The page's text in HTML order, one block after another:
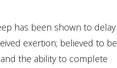
has been shown to delay
exertion; believed to be
the ability to complete